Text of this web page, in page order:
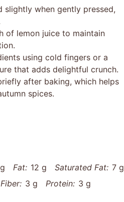
slightly when gently pressed,
of lemon juice to maintain
using cold fingers or a
that adds delightful crunch.
after baking, which helps
spices.
Fat: 12 g Saturated Fat: 7 g
Fiber: 3 g Protein: 3 g